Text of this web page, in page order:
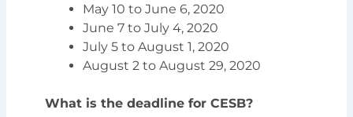
May 10 to June 6, 2020
June 7 to July 4, 2020
July 5 to August 1, 2020
August 2 to August 29, 2020
What is the deadline for CESB?